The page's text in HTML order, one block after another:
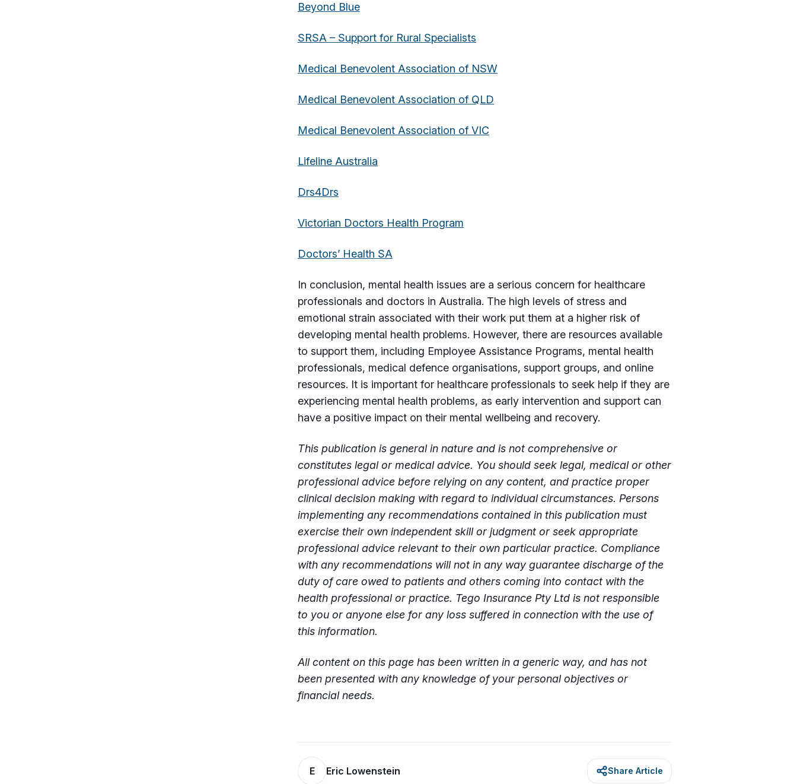
Beyond Blue
SRSA – Support for Rural Specialists
Medical Benevolent Association of NSW
Medical Benevolent Association of QLD
Medical Benevolent Association of VIC
Lifeline Australia
Drs4Drs
Victorian Doctors Health Program
Doctors’ Health SA
In conclusion, mental health issues are a serious concern for healthcare
professionals and doctors in Australia. The high levels of stress and
emotional strain associated with their work put them at a higher risk of
developing mental health problems. However, there are resources available
to support them, including Employee Assistance Programs, mental health
professionals, medical defence organisations, support groups, and online
resources. It is important for healthcare professionals to seek help if they are
experiencing mental health problems, as early intervention and support can
have a positive impact on their mental wellbeing and recovery.
This publication is general in nature and is not comprehensive or
constitutes legal or medical advice. You should seek legal, medical or other
professional advice before relying on any content, and practice proper
clinical decision making with regard to individual circumstances. Persons
implementing any recommendations contained in this publication must
exercise their own independent skill or judgment or seek appropriate
professional advice relevant to their own particular practice. Compliance
with any recommendations will not in any way guarantee discharge of the
duty of care owed to patients and others coming into contact with the
health professional or practice. Tego Insurance Pty Ltd is not responsible
to you or anyone else for any loss suffered in connection with the use of
this information.
All content on this page has been written in a generic way, and has not
been presented with any knowledge of your personal objectives or
financial needs.
E Eric Lowenstein Share Article